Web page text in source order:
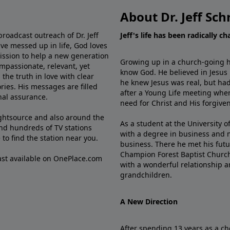
outreach of Dr. Jeff
messed up in life, God loves
to help a new generation
relevant, yet
the truth in love with clear
His messages are filled
assurance.
and also around the
hundreds of TV stations
to find the station near you.
available on OnePlace.com
About Dr. Jeff
Jeff's life has been radically
Growing up in a church-going
know God. He believed in
he knew Jesus was real, but
after a Young Life meeting
need for Christ and His
As a student at the University
with a degree in business and
business. There he met his
Champion Forest Baptist
with a wonderful relationship
grandchildren.
A New Direction